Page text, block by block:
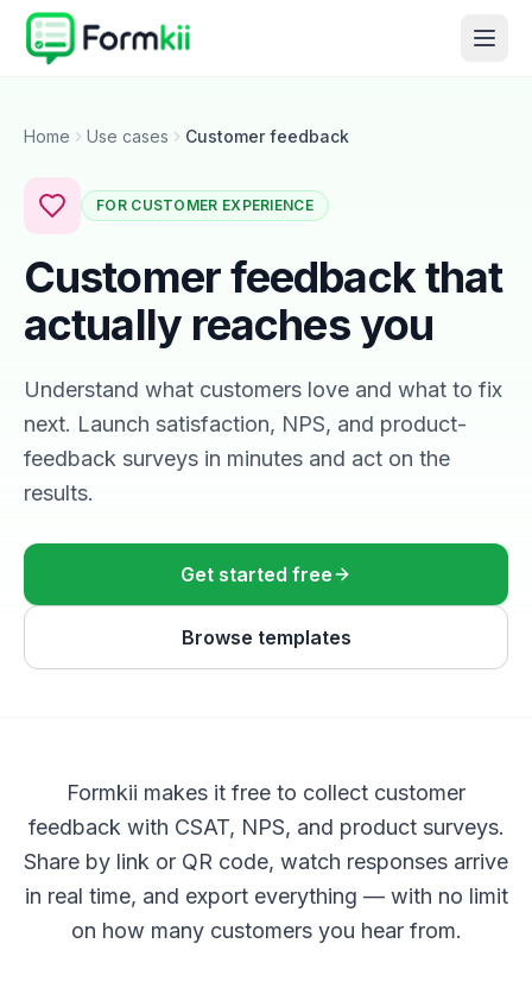
Home Use cases Customer feedback
FOR CUSTOMER EXPERIENCE
Customer feedback that
actually reaches you
Understand what customers love and what to fix
next. Launch satisfaction, NPS, and product-
feedback surveys in minutes and act on the
results.
Get started free
Browse templates
Formkii makes it free to collect customer
feedback with CSAT, NPS, and product surveys.
Share by link or QR code, watch responses arrive
in real time, and export everything — with no limit
on how many customers you hear from.